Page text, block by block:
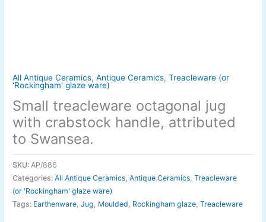
All Antique Ceramics,Antique Ceramics,Treacleware (or
'Rockingham' glaze ware)
Small treacleware octagonal jug
with crabstock handle, attributed
to Swansea.
SKU:AP/886
Categories:All Antique Ceramics,Antique Ceramics,Treacleware
(or 'Rockingham' glaze ware)
Tags: Earthenware,Jug, Moulded, Rockingham glaze,Treacleware